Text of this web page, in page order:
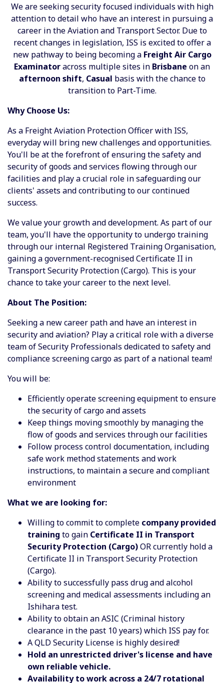
We are seeking security focused individuals with high
attention to detail who have an interest in pursuing a
career in the Aviation and Transport Sector. Due to
recent changes in legislation, ISS is excited to offer a
new pathway to being becoming a Freight Air Cargo
Examinatoracross multiple sites in Brisbane on an
afternoon shift, Casual basis with the chance to
transition to Part-Time.
Why Choose Us:
As a Freight Aviation Protection Officer with ISS,
everyday will bring new challenges and opportunities.
You'll be at the forefront of ensuring the safety and
security of goods and services flowing through our
facilities and play a crucial role in safeguarding our
clients' assets and contributing to our continued
success.
We value your growth and development. As part of our
team, you'll have the opportunity to undergo training
through our internal Registered Training Organisation,
gaining a government-recognised Certificate II in
Transport Security Protection (Cargo). This is your
chance to take your career to the next level.
About The Position:
Seeking a new career path and have an interest in
security and aviation? Play a critical role with a diverse
team of Security Professionals dedicated to safety and
compliance screening cargo as part of a national team!
You will be:
Efficiently operate screening equipment to ensure
the security of cargo and assets
Keep things moving smoothly by managing the
flow of goods and services through our facilities
Follow process control documentation, including
safe work method statements and work
instructions, to maintain a secure and compliant
environment
What we are looking for:
Willing to commit to complete company provided
training to gain Certificate II in Transport
Security Protection (Cargo)OR currently hold a
Certificate II in Transport Security Protection
(Cargo).
Ability to successfully pass drug and alcohol
screening and medical assessments including an
Ishihara test.
Ability to obtain an ASIC (Criminal history
clearance in the past 10 years) which ISS pay for.
A QLD Security License is highly desired!
Hold an unrestricted driver's license and have
own reliable vehicle.
Availability to work across a 24/7 rotational